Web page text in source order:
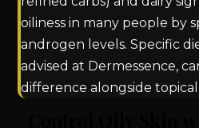
oiliness in many people by
androgen levels. Specific
advised at Dermessence,
difference alongside